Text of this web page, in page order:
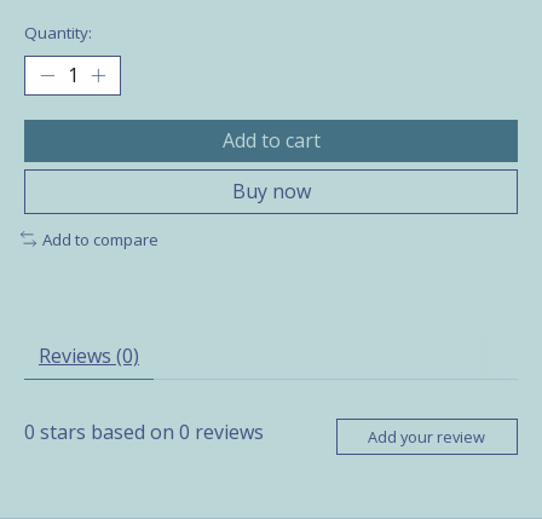
Quantity:
Add to cart
Buy now
Add to compare
Reviews (0)
0 stars based on 0 reviews Add your review